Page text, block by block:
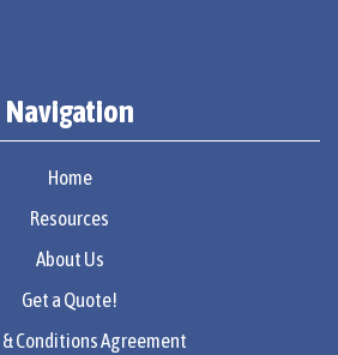
Navigation
Home
Resources
About Us
Get a Quote!
& Conditions Agreement